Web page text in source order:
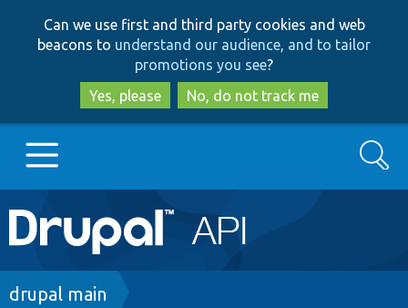
to
main
content
to
search
Can we use first and third party cookies and web
beacons to understand our audience, and to tailor
promotions you see?
Yes, please
No, do not track me
Main
navigation
Go to Drupal.org
Search
Breadcrumb
drupal main